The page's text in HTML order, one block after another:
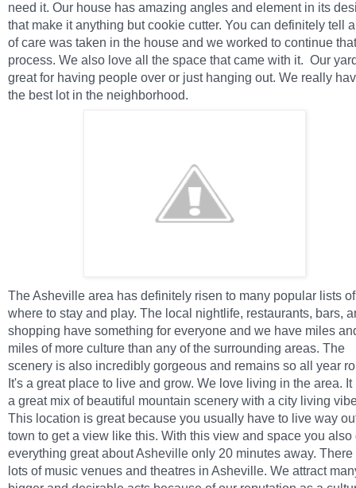
need it. Our house has amazing angles and element in its
that make it anything but cookie cutter. You can definitely tell
of care was taken in the house and we worked to continue that
process. We also love all the space that came with it. Our
great for having people over or just hanging out. We really
the best lot in the neighborhood.
The Asheville area has definitely risen to many popular lists of
where to stay and play. The local nightlife, restaurants, bars,
shopping have something for everyone and we have miles
miles of more culture than any of the surrounding areas. The
scenery is also incredibly gorgeous and remains so all year
It's a great place to live and grow. We love living in the area. It
a great mix of beautiful mountain scenery with a city living
This location is great because you usually have to live way
town to get a view like this. With this view and space you also
everything great about Asheville only 20 minutes away. There
lots of music venues and theatres in Asheville. We attract